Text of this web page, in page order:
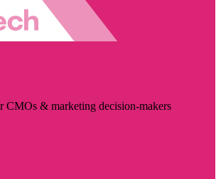
CMOs & marketing decision-makers